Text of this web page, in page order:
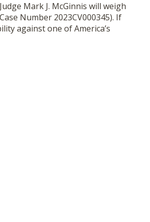
Mark J. McGinnis will weigh
Number 2023CV000345). If
against one of America’s